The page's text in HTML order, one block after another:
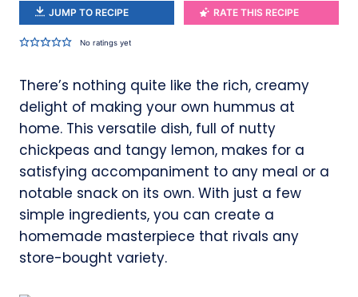
JUMP TO RECIPE RATE THIS RECIPE
No ratings yet
There’s nothing quite like the rich, creamy
delight of making your own hummus at
home. This versatile dish, full of nutty
chickpeas and tangy lemon, makes for a
satisfying accompaniment to any meal or a
notable snack on its own. With just a few
simple ingredients, you can create a
homemade masterpiece that rivals any
store-bought variety.